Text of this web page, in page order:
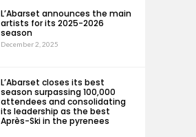
L’Abarset announces the main
artists for its 2025-2026
season
December 2, 2025
L’Abarset closes its best
season surpassing 100,000
attendees and consolidating
its leadership as the best
Après-Ski in the pyrenees